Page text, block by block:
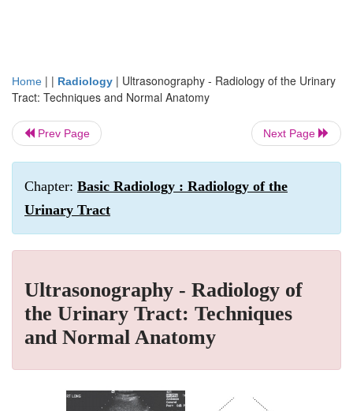
Home | | Radiology | Ultrasonography - Radiology of the Urinary
Tract: Techniques and Normal Anatomy
Prev Page Next Page
Chapter: Basic Radiology : Radiology of the
Urinary Tract
Ultrasonography - Radiology of
the Urinary Tract: Techniques
and Normal Anatomy